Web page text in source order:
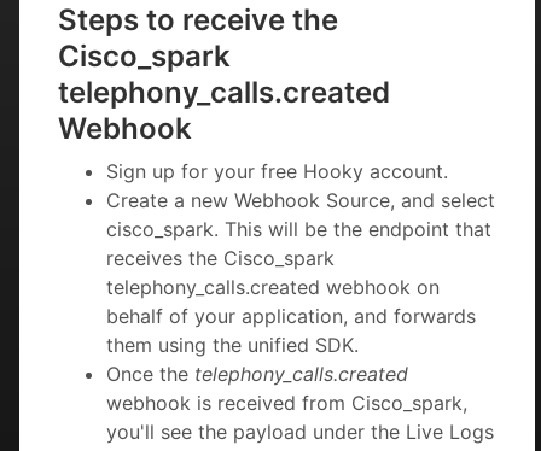
Steps to receive the
Cisco_spark
telephony_calls.created
Webhook
Sign up for your free Hooky account.
Create a new Webhook Source, and select
cisco_spark. This will be the endpoint that
receives the Cisco_spark
telephony_calls.created webhook on
behalf of your application, and forwards
them using the unified SDK.
Once the telephony_calls.created
webhook is received from Cisco_spark,
you'll see the payload under the Live Logs